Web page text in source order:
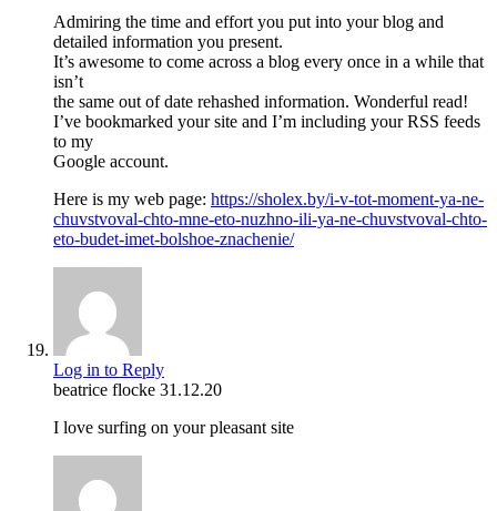
Admiring the time and effort you put into your blog and
detailed information you present.
It’s awesome to come across a blog every once in a while that
isn’t
the same out of date rehashed information. Wonderful read!
I’ve bookmarked your site and I’m including your RSS feeds
to my
Google account.
Here is my web page: https://sholex.by/i-v-tot-moment-ya-ne-
chuvstvoval-chto-mne-eto-nuzhno-ili-ya-ne-chuvstvoval-chto-
eto-budet-imet-bolshoe-znachenie/
Log in to Reply
beatrice flocke 31.12.20
I love surfing on your pleasant site